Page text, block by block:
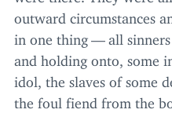
outward circumstances
in one thing — all
and holding onto, some
idol, the slaves of some
the foul fiend from the